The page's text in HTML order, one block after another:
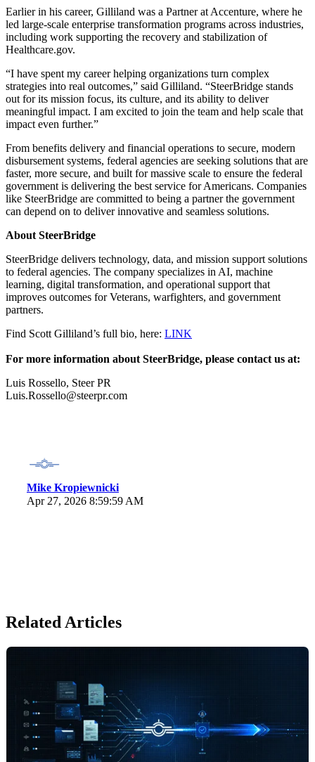
Earlier in his career, Gilliland was a Partner at Accenture, where he
led large-scale enterprise transformation programs across industries,
including work supporting the recovery and stabilization of
Healthcare.gov.
“I have spent my career helping organizations turn complex
strategies into real outcomes,” said Gilliland. “SteerBridge stands
out for its mission focus, its culture, and its ability to deliver
meaningful impact. I am excited to join the team and help scale that
impact even further.”
From benefits delivery and financial operations to secure, modern
disbursement systems, federal agencies are seeking solutions that are
faster, more secure, and built for massive scale to ensure the federal
government is delivering the best service for Americans. Companies
like SteerBridge are committed to being a partner the government
can depend on to deliver innovative and seamless solutions.
About SteerBridge
SteerBridge delivers technology, data, and mission support solutions
to federal agencies. The company specializes in AI, machine
learning, digital transformation, and operational support that
improves outcomes for Veterans, warfighters, and government
partners.
Find Scott Gilliland’s full bio, here: LINK
For more information about SteerBridge, please contact us at:
Luis Rossello, Steer PR
Luis.Rossello@steerpr.com
Mike Kropiewnicki
Apr 27, 2026 8:59:59 AM
Related Articles